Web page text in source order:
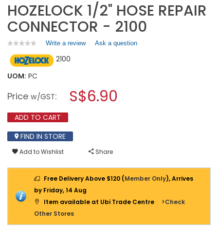
HOZELOCK 1/2" HOSE REPAIR
CONNECTOR - 2100
★★★★★
★★★★★
rating
value
for
HOSE
CONNECTOR
-
Write a review.
modal
Ask a question
2100
UOM: PC
Price w/GST: S$6.90
ADD TO CART
FIND IN STORE
Add to Wishlist Share
Free Delivery Above $120 (Member Only), Arrives
by Friday, 14 Aug
Item available at Ubi Trade Centre
>Check
Other Stores